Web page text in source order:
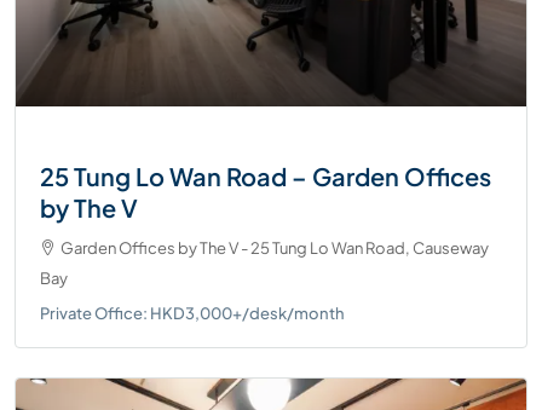
25 Tung Lo Wan Road – Garden Offices
by The V
Garden Offices by The V - 25 Tung Lo Wan Road, Causeway
Bay
Private Office: HKD3,000+/desk/month